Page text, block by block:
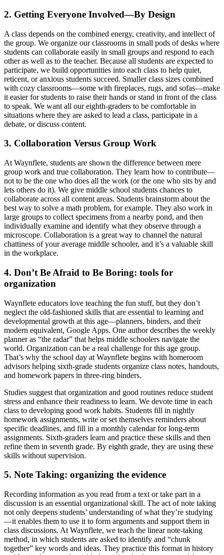
2. Getting Everyone Involved—By Design
A class depends on the combined energy, creativity, and intellect of
the group. We organize our classrooms in small pods of desks where
students can collaborate easily in small groups and respond to each
other as well as to the teacher. Because all students are expected to
participate, we build opportunities into each class to help quiet,
reticent, or anxious students succeed. Smaller class sizes combined
with cozy classrooms—some with fireplaces, rugs, and sofas—make
it easier for students to raise their hands or stand in front of the class
to speak. We want all our eighth-graders to be comfortable in
situations where they are asked to lead a class, participate in a
debate, or discuss content.
3. Collaboration Versus Group Work
At Waynflete, students are shown the difference between mere
group work and true collaboration. They learn how to contribute—
not to be the one who does all the work (or the one who sits by and
lets others do it). We give middle school students chances to
collaborate across all content areas. Students brainstorm about the
best way to solve a math problem, for example. They also work in
large groups to collect specimens from a nearby pond, and then
individually examine and identify what they observe through a
microscope. Collaboration is a great way to channel the natural
chattiness of your average middle schooler, and it’s a valuable skill
in the workplace.
4. Don’t Be Afraid to Be Boring: tools for
organization
Waynflete educators love teaching the fun stuff, but they don’t
neglect the old-fashioned skills that are essential to learning and
developmental growth at this age—planners, binders, and their
modern equivalent, Google Apps. One author describes the weekly
planner as “the radar” that helps middle schoolers navigate the
world. Organization can be a real challenge for this age group.
That’s why the school day at Waynflete begins with homeroom
advisors helping sixth-grade students organize class notes, handouts,
and homework papers in three-ring binders.
Studies suggest that organization and good routines reduce student
stress and enhance their readiness to learn. We devote time in each
class to developing good work habits. Students fill in nightly
homework assignments, write or set themselves reminders about
specific deadlines, and fill in a monthly calendar for long-term
assignments. Sixth-graders learn and practice these skills and then
refine them in seventh grade. By eighth grade, they are using these
skills without supervision.
5. Note Taking: organizing the evidence
Recording information as you read from a text or take part in a
discussion is an essential organizational skill. The act of note taking
not only deepens students’ understanding of what they’re studying
—it enables them to use it to form arguments and support them in
class discussions. At Waynflete, we teach the linear note-taking
method, in which students are asked to identify and “chunk
together” key words and ideas. They practice this format in history